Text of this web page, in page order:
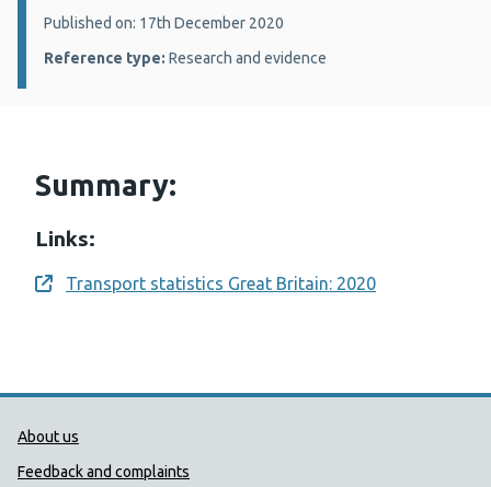
Details:
Published on: 17th December 2020
Reference type: Research and evidence
Summary:
Links:
Opens a new window
Transport statistics Great Britain: 2020
Public Health Wales Support links
About us
Feedback and complaints